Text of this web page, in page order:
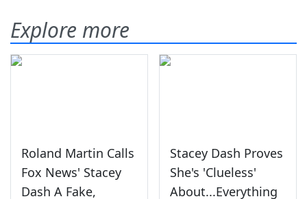
Explore more
Roland Martin Calls
Fox News' Stacey
Dash A Fake,
Stacey Dash Proves
She's 'Clueless'
About...Everything